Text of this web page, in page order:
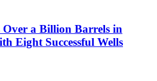
a Billion Barrels in
Eight Successful Wells